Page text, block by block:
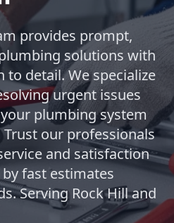
provides prompt,
solutions with
detail. We specialize
urgent issues
plumbing system
our professionals
and satisfaction
fast estimates
Serving Rock Hill and